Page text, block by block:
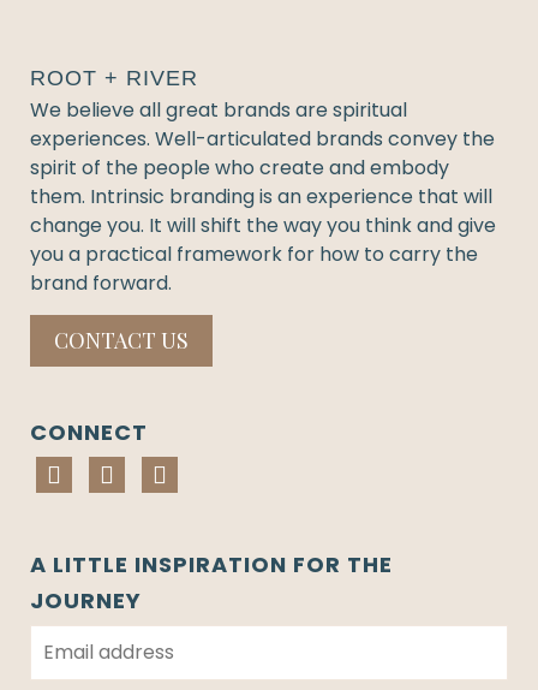
ROOT + RIVER
We believe all great brands are spiritual
experiences. Well-articulated brands convey the
spirit of the people who create and embody
them. Intrinsic branding is an experience that will
change you. It will shift the way you think and give
you a practical framework for how to carry the
brand forward.
CONTACT US
CONNECT
A LITTLE INSPIRATION FOR THE
JOURNEY
E
m
a